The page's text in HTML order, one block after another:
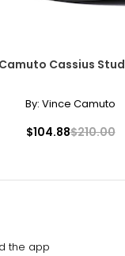
Cassius
By: Vince Camuto
$104.88$210.00
the app